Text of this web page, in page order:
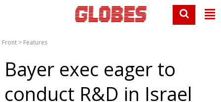
Front > Features
Bayer exec eager to
conduct R&D in Israel